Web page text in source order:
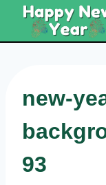
content
new-
93